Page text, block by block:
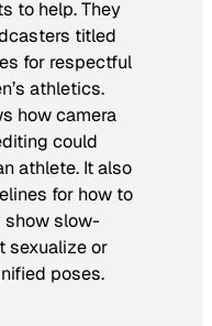
to help. They
titled
for respectful
athletics.
how camera
could
athlete. It also
for how to
show slow-
sexualize or
poses.